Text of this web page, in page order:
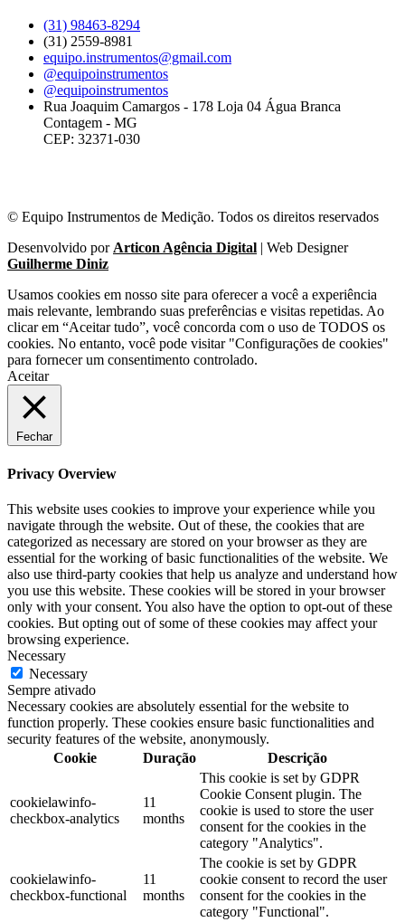
(31) 98463-8294
(31) 2559-8981
equipo.instrumentos@gmail.com
@equipoinstrumentos
@equipoinstrumentos
Rua Joaquim Camargos - 178 Loja 04 Água Branca
Contagem - MG
CEP: 32371-030
© Equipo Instrumentos de Medição. Todos os direitos reservados
Desenvolvido por Articon Agência Digital | Web Designer
Guilherme Diniz
Usamos cookies em nosso site para oferecer a você a experiência
mais relevante, lembrando suas preferências e visitas repetidas. Ao
clicar em “Aceitar tudo”, você concorda com o uso de TODOS os
cookies. No entanto, você pode visitar "Configurações de cookies"
para fornecer um consentimento controlado.
Aceitar
Fechar
Privacy Overview
This website uses cookies to improve your experience while you
navigate through the website. Out of these, the cookies that are
categorized as necessary are stored on your browser as they are
essential for the working of basic functionalities of the website. We
also use third-party cookies that help us analyze and understand how
you use this website. These cookies will be stored in your browser
only with your consent. You also have the option to opt-out of these
cookies. But opting out of some of these cookies may affect your
browsing experience.
Necessary
Necessary
Sempre ativado
Necessary cookies are absolutely essential for the website to
function properly. These cookies ensure basic functionalities and
security features of the website, anonymously.
Cookie
Duração Descrição
cookielawinfo-
checkbox-analytics
11
months
This cookie is set by GDPR
Cookie Consent plugin. The
cookie is used to store the user
consent for the cookies in the
category "Analytics".
cookielawinfo-
checkbox-functional
11
months
The cookie is set by GDPR
cookie consent to record the user
consent for the cookies in the
category "Functional".